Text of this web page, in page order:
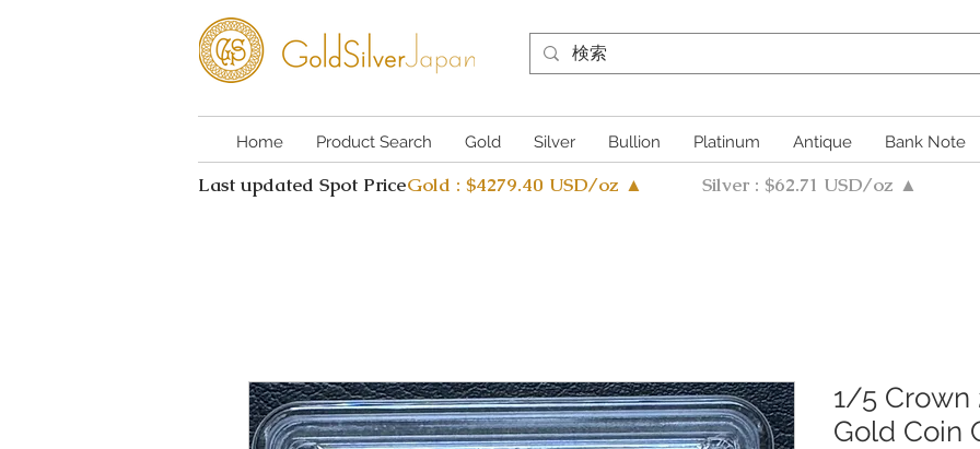
Home Product Search Gold Silver Bullion Platinum Antique Bank Note
Last updated Spot PriceGold : $4279.40 USD/oz ▲ Silver : $62.71 USD/oz ▲
1/5 Crown
Gold Coin